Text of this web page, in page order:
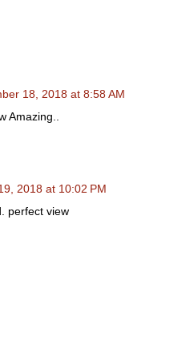
18, 2018 at 8:58 AM
Amazing..
2018 at 10:02 PM
perfect view